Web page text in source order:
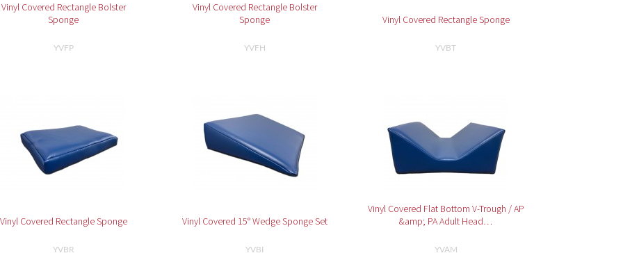
Vinyl Covered Rectangle Bolster
Sponge
YVFP
Vinyl Covered Rectangle Bolster
Sponge
YVFH
Vinyl Covered Rectangle Sponge
YVBT
Vinyl Covered Rectangle Sponge
YVBR
Vinyl Covered 15° Wedge Sponge Set
YVBI
Vinyl Covered Flat Bottom V-Trough / AP
&amp; PA Adult Head…
YVAM